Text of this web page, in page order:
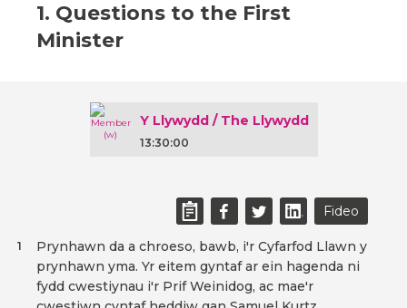
1. Questions to the First
Minister
Y Llywydd / The Llywydd
13:30:00
Fideo
Prynhawn da a chroeso, bawb, i'r Cyfarfod Llawn y
prynhawn yma. Yr eitem gyntaf ar ein hagenda ni
fydd cwestiynau i'r Prif Weinidog, ac mae'r
1